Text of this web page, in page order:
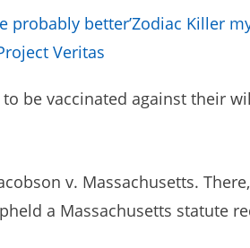
probably better’Zodiac Killer
Veritas
be vaccinated against their
v. Massachusetts.
a Massachusetts statute